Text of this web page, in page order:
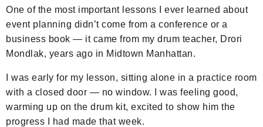
One of the most important lessons I ever learned about
event planning didn’t come from a conference or a
business book — it came from my drum teacher, Drori
Mondlak, years ago in Midtown Manhattan.
I was early for my lesson, sitting alone in a practice room
with a closed door — no window. I was feeling good,
warming up on the drum kit, excited to show him the
progress I had made that week.